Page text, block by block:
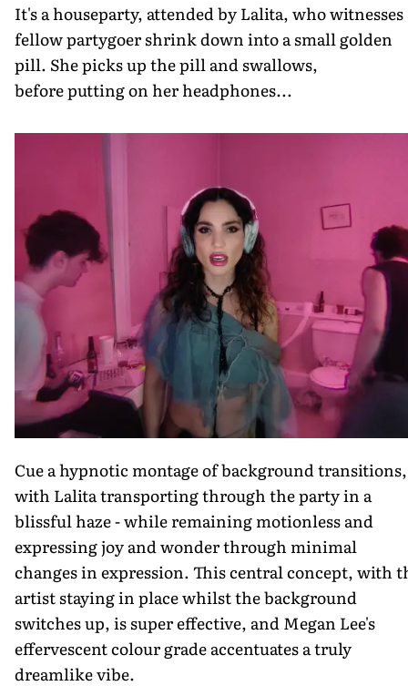
It's a houseparty, attended by Lalita, who witnesses
fellow partygoer shrink down into a small golden
pill. She picks up the pill and swallows,
before putting on her headphones...
Cue a hypnotic montage of background transitions,
with Lalita transporting through the party in a
blissful haze - while remaining motionless and
expressing joy and wonder through minimal
changes in expression. This central concept, with
artist staying in place whilst the background
switches up, is super effective, and Megan Lee's
effervescent colour grade accentuates a truly
dreamlike vibe.